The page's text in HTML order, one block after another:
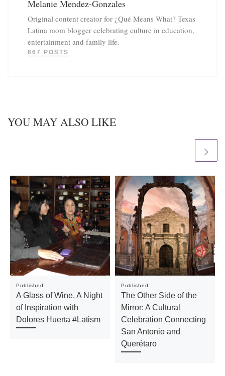
Melanie Mendez-Gonzales
Original content creator for ¿Qué Means What? Texas
Latina mom blogger celebrating culture in education,
entertainment and family life.
667 POSTS
YOU MAY ALSO LIKE
Published
A Glass of Wine, A Night
of Inspiration with
Dolores Huerta #Latism
Published
The Other Side of the
Mirror: A Cultural
Celebration Connecting
San Antonio and
Querétaro